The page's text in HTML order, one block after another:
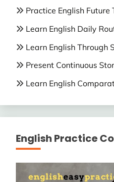
Practice English Future
Learn English Daily
Learn English Through
Present Continuous
Learn English
English Practice